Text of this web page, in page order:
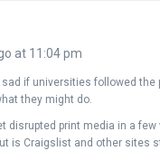
at 11:04 pm
sad if universities followed the
they might do.
disrupted print media in a few
is Craigslist and other sites